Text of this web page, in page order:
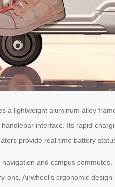
a lightweight aluminum alloy
interface. Its rapid-
provide real-time battery
and campus
ons, Airwheel’s ergonomic